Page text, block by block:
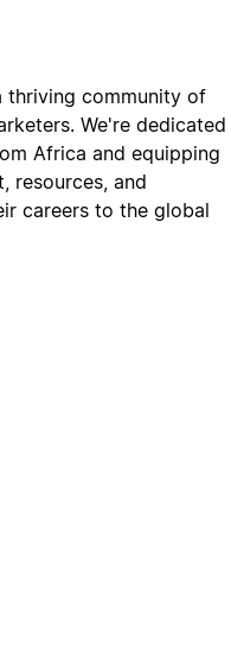
thriving community of
We're
Africa and equipping
resources, and
careers to the global